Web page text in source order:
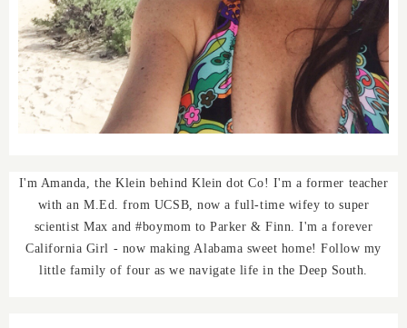
I'm Amanda, the Klein behind Klein dot Co! I'm a former teacher
with an M.Ed. from UCSB, now a full-time wifey to super
scientist Max and #boymom to Parker & Finn. I'm a forever
California Girl - now making Alabama sweet home! Follow my
little family of four as we navigate life in the Deep South.